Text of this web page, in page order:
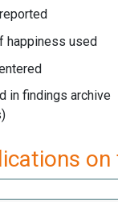
happiness used
in findings archive